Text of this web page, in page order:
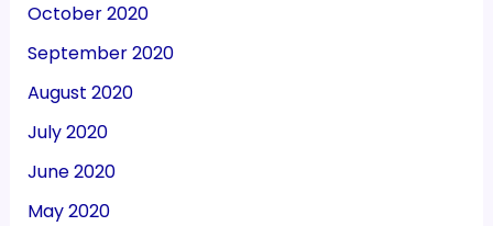
October 2020
September 2020
August 2020
July 2020
June 2020
May 2020